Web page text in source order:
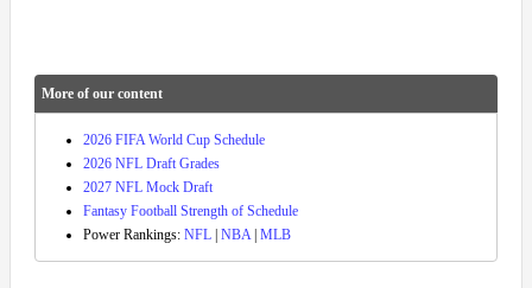
More of our content
2026 FIFA World Cup Schedule
2026 NFL Draft Grades
2027 NFL Mock Draft
Fantasy Football Strength of Schedule
Power Rankings: NFL | NBA | MLB